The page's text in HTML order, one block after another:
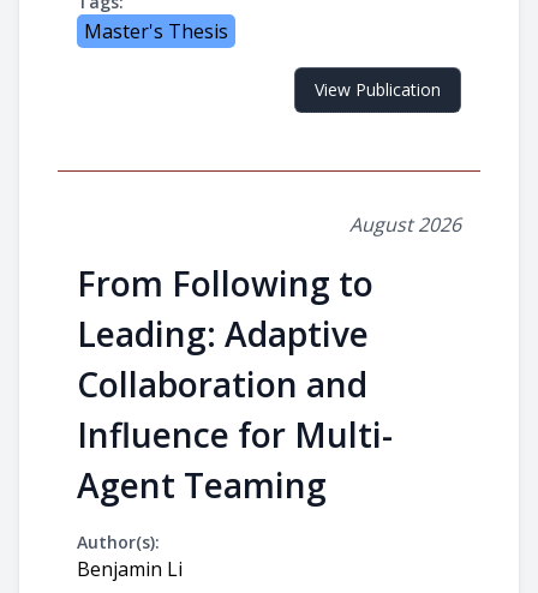
Master's Thesis
View Publication
August 2026
From Following to
Leading: Adaptive
Collaboration and
Influence for Multi-
Agent Teaming
Author(s):
Benjamin Li